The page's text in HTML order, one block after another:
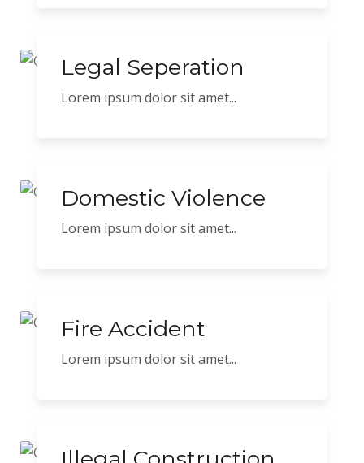
Legal Seperation
Lorem ipsum dolor sit amet...
Domestic Violence
Lorem ipsum dolor sit amet...
Fire Accident
Lorem ipsum dolor sit amet...